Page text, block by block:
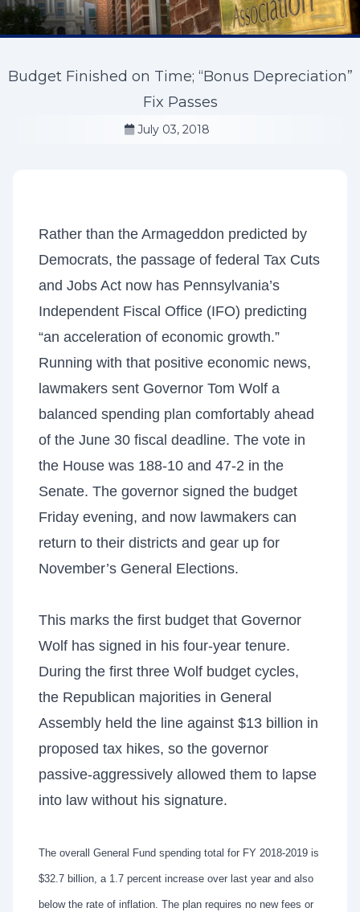
Budget Finished on Time; “Bonus Depreciation”
Fix Passes
July 03, 2018
Rather than the Armageddon predicted by
Democrats, the passage of federal Tax Cuts
and Jobs Act now has Pennsylvania’s
Independent Fiscal Office (IFO) predicting
“an acceleration of economic growth.”
Running with that positive economic news,
lawmakers sent Governor Tom Wolf a
balanced spending plan comfortably ahead
of the June 30 fiscal deadline. The vote in
the House was 188-10 and 47-2 in the
Senate. The governor signed the budget
Friday evening, and now lawmakers can
return to their districts and gear up for
November’s General Elections.
This marks the first budget that Governor
Wolf has signed in his four-year tenure.
During the first three Wolf budget cycles,
the Republican majorities in General
Assembly held the line against $13 billion in
proposed tax hikes, so the governor
passive-aggressively allowed them to lapse
into law without his signature.
The overall General Fund spending total for FY 2018-2019 is
$32.7 billion, a 1.7 percent increase over last year and also
below the rate of inflation. The plan requires no new fees or